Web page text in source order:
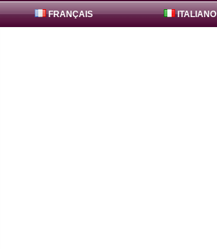
FRANÇAIS ITALIANO